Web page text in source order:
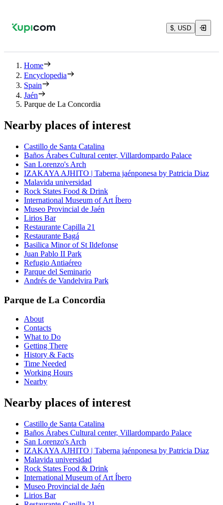
$, USD
Home
Encyclopedia
Spain
Jaén
Parque de La Concordia
Nearby places of interest
Castillo de Santa Catalina
Baños Árabes Cultural center, Villardompardo Palace
San Lorenzo's Arch
IZAKAYA AJHITO | Taberna jaénponesa by Patricia Diaz
Malavida universidad
Rock States Food & Drink
International Museum of Art Íbero
Museo Provincial de Jaén
Lirios Bar
Restaurante Capilla 21
Restaurante Bagá
Basilica Minor of St Ildefonse
Juan Pablo II Park
Refugio Antiaéreo
Parque del Seminario
Andrés de Vandelvira Park
Parque de La Concordia
About
Contacts
What to Do
Getting There
History & Facts
Time Needed
Working Hours
Nearby
Nearby places of interest
Castillo de Santa Catalina
Baños Árabes Cultural center, Villardompardo Palace
San Lorenzo's Arch
IZAKAYA AJHITO | Taberna jaénponesa by Patricia Diaz
Malavida universidad
Rock States Food & Drink
International Museum of Art Íbero
Museo Provincial de Jaén
Lirios Bar